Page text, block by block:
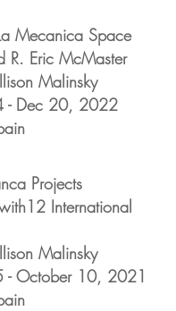
Mecanica Space
R. Eric McMaster
Malinsky
- Dec 20, 2022
Projects
International
Malinsky
October 10, 2021